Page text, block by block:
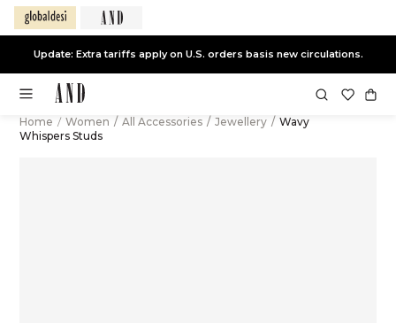
Update: Extra tariffs apply on U.S. orders basis new circulations.
Home / Women / All Accessories / Jewellery / Wavy
Whispers Studs